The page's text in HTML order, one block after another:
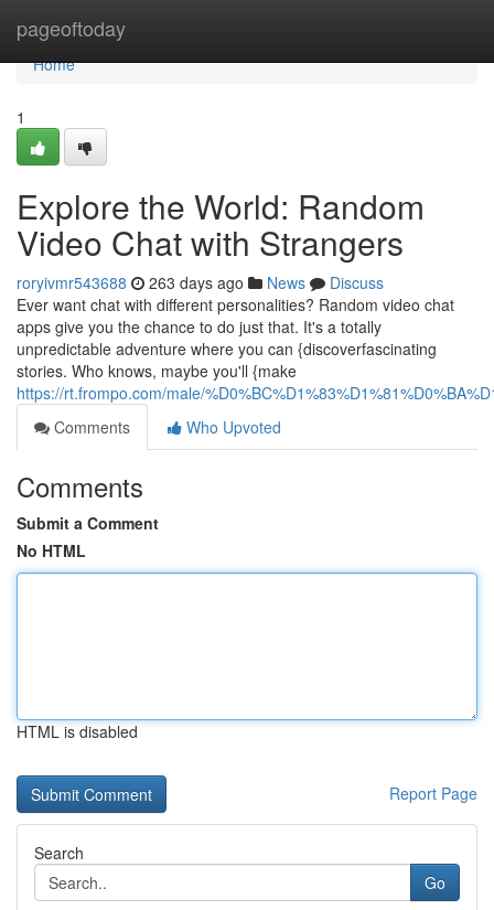
pageoftoday
Home
Home
1
Explore the World: Random
Video Chat with Strangers
roryivmr543688 263 days ago News
Discuss
Ever want chat with different personalities? Random video chat
apps give you the chance to do just that. It's a totally
unpredictable adventure where you can {discoverfascinating
stories. Who knows, maybe you'll {make
https://rt.frompo.com/male/
Comments
Who Upvoted
Comments
Submit a Comment
No HTML
HTML is disabled
Report Page
Search
Go